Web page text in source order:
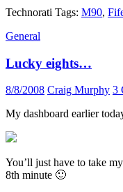
Technorati Tags: M90,
General
Lucky eights…
8/8/2008 Craig Murphy 3
My dashboard earlier
You’ll just have to take
8th minute 🙂